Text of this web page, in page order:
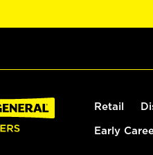
Retail
Early